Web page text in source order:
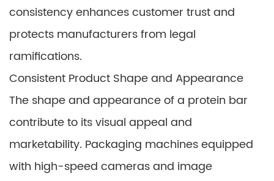
consistency enhances customer trust and
protects manufacturers from legal
ramifications.
Consistent Product Shape and Appearance
The shape and appearance of a protein bar
contribute to its visual appeal and
marketability. Packaging machines equipped
with high-speed cameras and image